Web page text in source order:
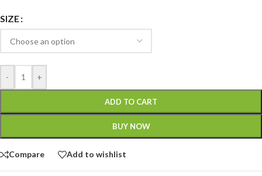
SIZE
- +
ADD TO CART
BUY NOW
Compare Add to wishlist